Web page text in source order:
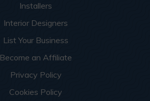
Installers
Interior Designers
List Your Business
Become an Affiliate
Privacy Policy
Cookies Policy